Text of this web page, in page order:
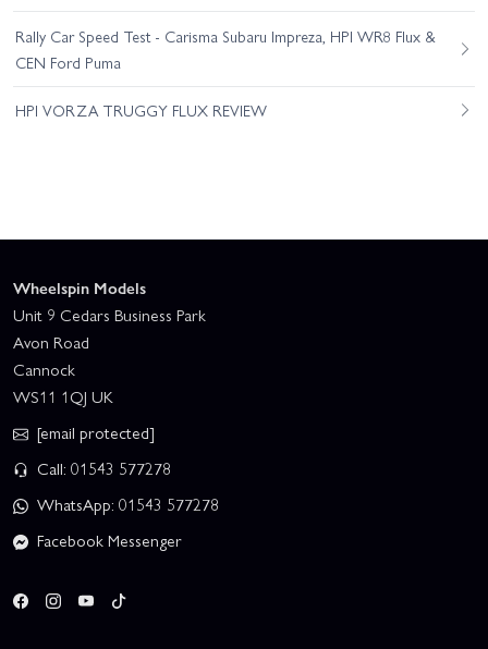
Rally Car Speed Test - Carisma Subaru Impreza, HPI WR8 Flux &
CEN Ford Puma
HPI VORZA TRUGGY FLUX REVIEW
Wheelspin Models
Unit 9 Cedars Business Park
Avon Road
Cannock
WS11 1QJ UK
[email protected]
Call: 01543 577278
WhatsApp: 01543 577278
Facebook Messenger